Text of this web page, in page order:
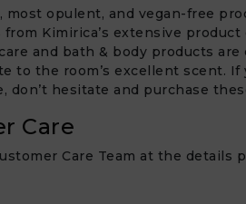
most opulent, and vegan-free
Kimirica’s extensive
and bath & body products
to the room’s excellent scent.
don’t hesitate and purchase
Care
Care Team at the